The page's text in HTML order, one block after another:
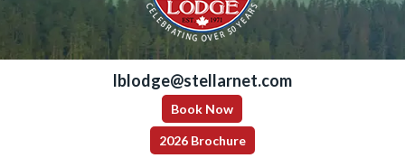
lblodge@stellarnet.com
Book Now
2026 Brochure